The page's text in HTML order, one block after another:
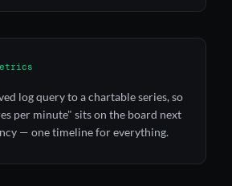
log query to a chartable series, so
per minute" sits on the board next
— one timeline for everything.